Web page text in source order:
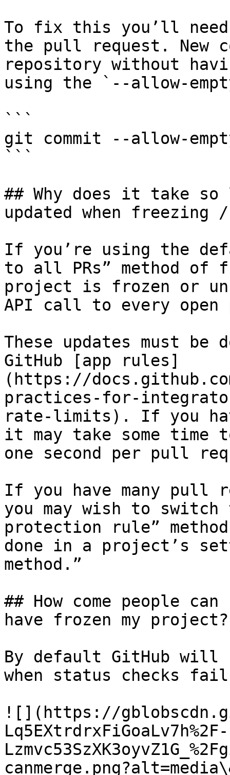
To fix this you’ll need
the pull request. New
repository without
using the `--allow-
```
git commit --allow-
```
## Why does it take
updated when freezing
If you’re using the
to all PRs” method of
project is frozen or
API call to every
These updates must
GitHub [app rules]
(https://
practices-for-
rate-limits). If you
it may take some time
one second per pull
If you have many pull
you may wish to
protection rule”
done in a project’s
method.”
## How come people
have frozen my project?
By default GitHub
when status checks
![](https://